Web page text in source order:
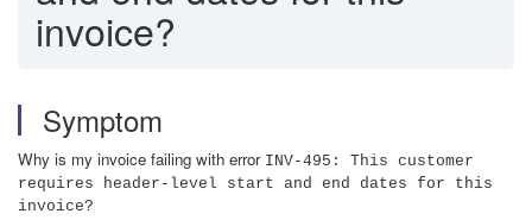
invoice?
Symptom
Why is my invoice failing with error INV-495: This customer
requires header-level start and end dates for this
invoice?